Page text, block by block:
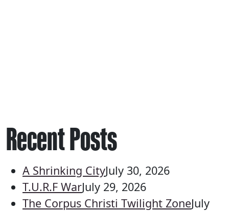
Recent Posts
A Shrinking CityJuly 30, 2026
T.U.R.F WarJuly 29, 2026
The Corpus Christi Twilight ZoneJuly